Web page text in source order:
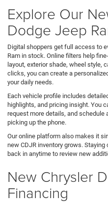
Explore Our
Dodge Jeep
Digital shoppers get full access to
Ram in stock. Online filters help
layout, exterior shade, wheel style,
clicks, you can create a
your daily needs.
Each vehicle profile includes
highlights, and pricing insight. You
request more details, and
picking up the phone.
Our online platform also makes it
new CDJR inventory grows.
back in anytime to review new
New Chrysler
Financing